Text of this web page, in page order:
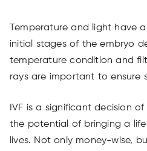
Temperature and light have
initial stages of the embryo
temperature condition and
rays are important to ensure
IVF is a significant decision
the potential of bringing a
lives. Not only money-wise,